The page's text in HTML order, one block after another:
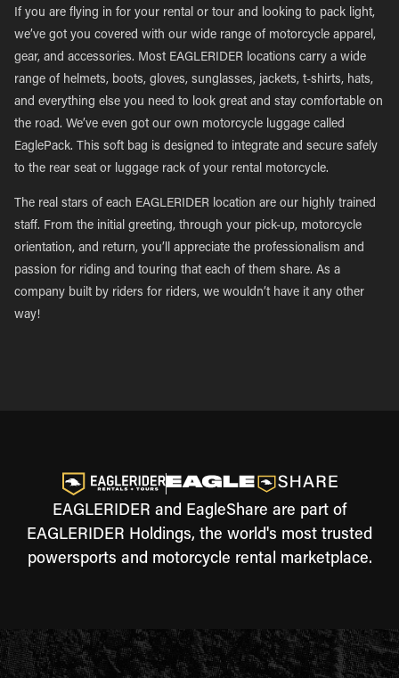
If you are flying in for your rental or tour and looking to pack light,
we’ve got you covered with our wide range of motorcycle apparel,
gear, and accessories. Most EAGLERIDER locations carry a wide
range of helmets, boots, gloves, sunglasses, jackets, t-shirts, hats,
and everything else you need to look great and stay comfortable on
the road. We’ve even got our own motorcycle luggage called
EaglePack. This soft bag is designed to integrate and secure safely
to the rear seat or luggage rack of your rental motorcycle.
The real stars of each EAGLERIDER location are our highly trained
staff. From the initial greeting, through your pick-up, motorcycle
orientation, and return, you’ll appreciate the professionalism and
passion for riding and touring that each of them share. As a
company built by riders for riders, we wouldn’t have it any other
way!
EAGLERIDER and EagleShare are part of
EAGLERIDER Holdings, the world's most trusted
powersports and motorcycle rental marketplace.